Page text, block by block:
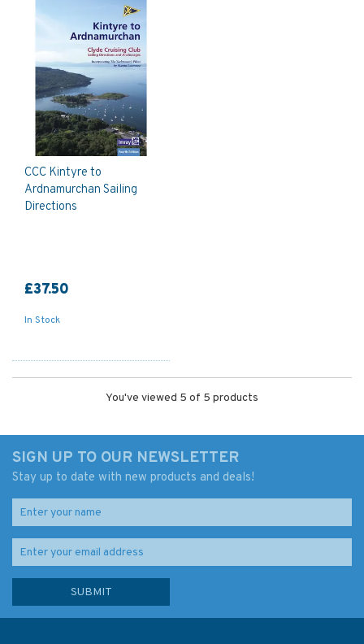
CCC Kintyre to
Ardnamurchan Sailing
Directions
£37.50
In Stock
You've viewed 5 of 5 products
SIGN UP TO OUR NEWSLETTER
Stay up to date with new products and deals!